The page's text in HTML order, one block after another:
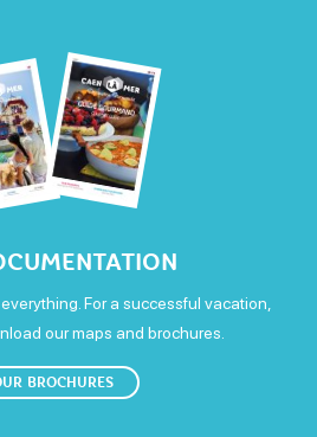
For a successful vacation,
our maps and brochures.
BROCHURES